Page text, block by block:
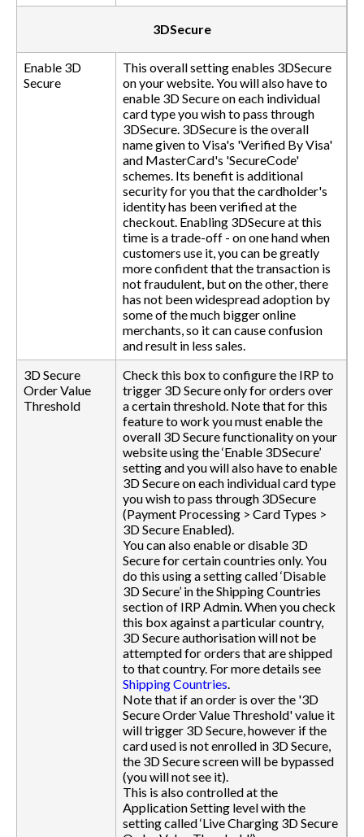
3DSecure
Enable 3D
Secure
This overall setting enables 3DSecure
on your website. You will also have to
enable 3D Secure on each individual
card type you wish to pass through
3DSecure. 3DSecure is the overall
name given to Visa's 'Verified By Visa'
and MasterCard's 'SecureCode'
schemes. Its benefit is additional
security for you that the cardholder's
identity has been verified at the
checkout. Enabling 3DSecure at this
time is a trade-off - on one hand when
customers use it, you can be greatly
more confident that the transaction is
not fraudulent, but on the other, there
has not been widespread adoption by
some of the much bigger online
merchants, so it can cause confusion
and result in less sales.
3D Secure
Order Value
Threshold
Check this box to configure the IRP to
trigger 3D Secure only for orders over
a certain threshold. Note that for this
feature to work you must enable the
overall 3D Secure functionality on your
website using the ‘Enable 3DSecure’
setting and you will also have to enable
3D Secure on each individual card type
you wish to pass through 3DSecure
(Payment Processing > Card Types >
3D Secure Enabled).
You can also enable or disable 3D
Secure for certain countries only. You
do this using a setting called ‘Disable
3D Secure’ in the Shipping Countries
section of IRP Admin. When you check
this box against a particular country,
3D Secure authorisation will not be
attempted for orders that are shipped
to that country. For more details see
Shipping Countries
Note that if an order is over the '3D
Secure Order Value Threshold' value it
will trigger 3D Secure, however if the
card used is not enrolled in 3D Secure,
the 3D Secure screen will be bypassed
(you will not see it).
This is also controlled at the
Application Setting level with the
setting called ‘Live Charging 3D Secure